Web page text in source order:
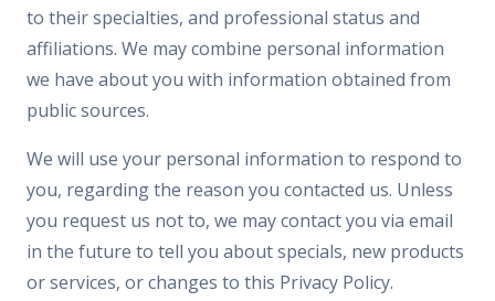
to their specialties, and professional status and
affiliations. We may combine personal information
we have about you with information obtained from
public sources.
We will use your personal information to respond to
you, regarding the reason you contacted us. Unless
you request us not to, we may contact you via email
in the future to tell you about specials, new products
or services, or changes to this Privacy Policy.